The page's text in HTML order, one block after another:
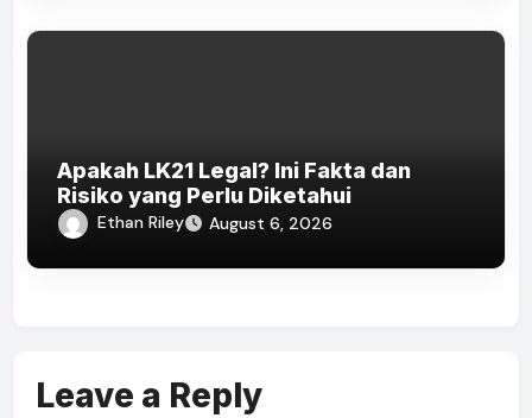
Apakah LK21 Legal? Ini Fakta dan
Risiko yang Perlu Diketahui
Ethan Riley August 6, 2026
Leave a Reply